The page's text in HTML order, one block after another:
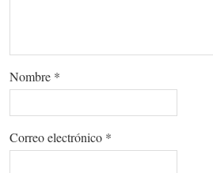
Nombre *
Correo electrónico *